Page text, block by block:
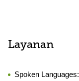
Layanan
Spoken Languages: